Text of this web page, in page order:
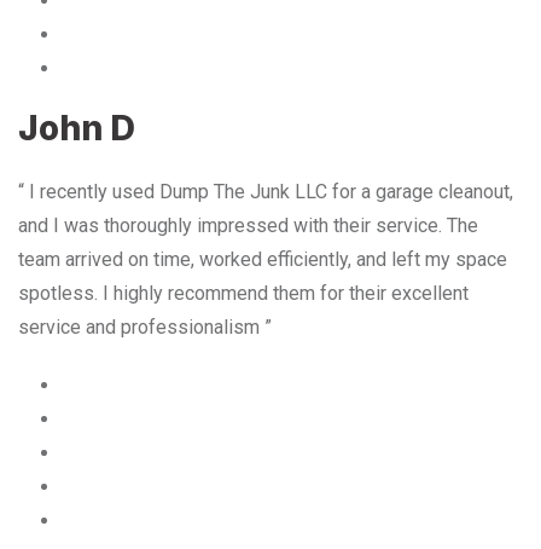
John D
“ I recently used Dump The Junk LLC for a garage cleanout,
and I was thoroughly impressed with their service. The
team arrived on time, worked efficiently, and left my space
spotless. I highly recommend them for their excellent
service and professionalism ”